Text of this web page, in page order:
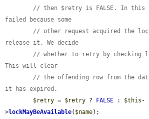
// then $retry is FALSE. In this
failed because some
// other request acquired the
release it. We decide
// whether to retry by checking
This will clear
// the offending row from the
it has expired.
$retry = $retry ? FALSE : $this -
>lockMayBeAvailable( $name);